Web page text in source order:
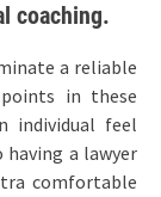
coaching.
a reliable
in these
individual feel
a lawyer
comfortable